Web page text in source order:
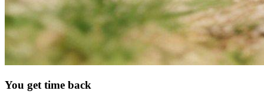
You get time back